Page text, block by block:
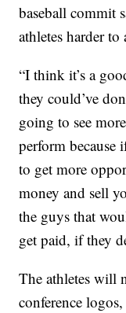
baseball commit
athletes harder
“I think it’s a
they could’ve
going to see
perform because
to get more
money and sell
the guys that
get paid, if they
The athletes will
conference